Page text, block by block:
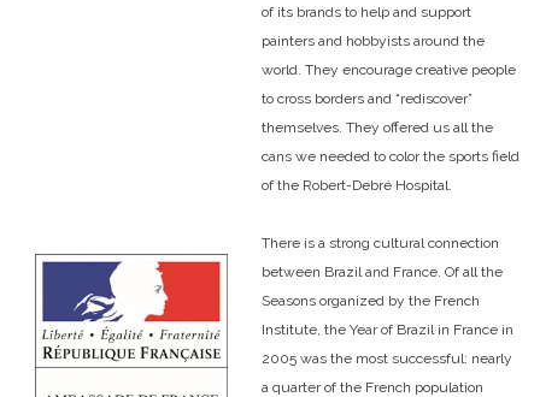
of its brands to help and support
painters and hobbyists around the
world. They encourage creative people
to cross borders and “rediscover”
themselves. They offered us all the
cans we needed to color the sports field
of the Robert-Debré Hospital.
There is a strong cultural connection
between Brazil and France. Of all the
Seasons organized by the French
Institute, the Year of Brazil in France in
2005 was the most successful: nearly
a quarter of the French population